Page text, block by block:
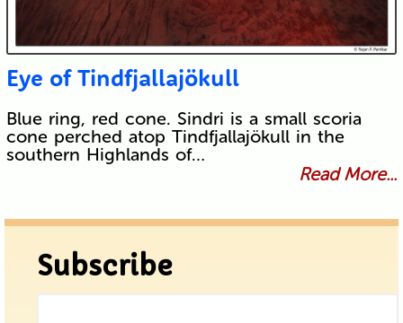
Eye of Tindfjallajökull
Blue ring, red cone. Sindri is a small scoria
cone perched atop Tindfjallajökull in the
southern Highlands of…
Read More...
Subscribe